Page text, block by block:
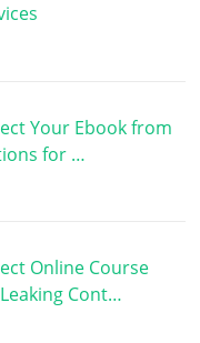
Your Ebook from
for …
Online Course
Cont…